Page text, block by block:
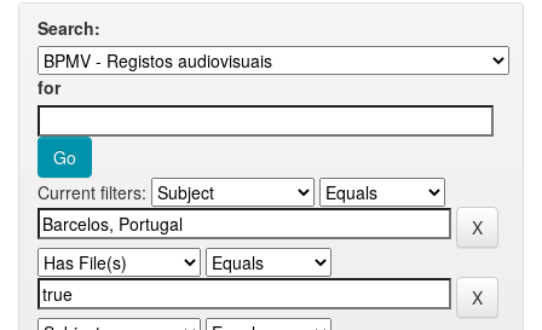
Search:
for
Current filters: